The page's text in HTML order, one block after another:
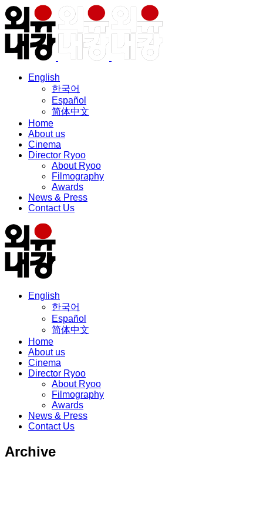
English
한국어
Español
简体中文
Home
About us
Cinema
Director Ryoo
About Ryoo
Filmography
Awards
News & Press
Contact Us
English
한국어
Español
简体中文
Home
About us
Cinema
Director Ryoo
About Ryoo
Filmography
Awards
News & Press
Contact Us
Archive